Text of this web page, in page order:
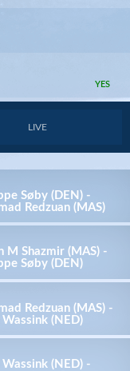
YES
LIVE
Søby (DEN) -
Redzuan (MAS)
M Shazmir (MAS) -
Søby (DEN)
Redzuan (MAS) -
(NED)
(NED) -